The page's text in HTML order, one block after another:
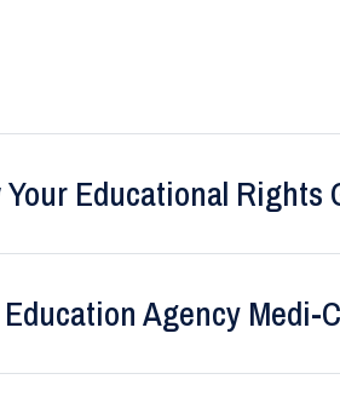
Your Educational
Agency